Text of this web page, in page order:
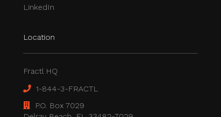
LinkedIn
Location
Fractl HQ
1-844-3-FRACTL
P.O. Box 7029